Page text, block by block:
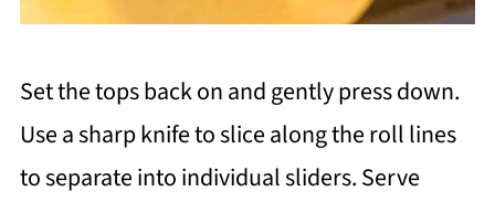
Set the tops back on and gently press down.
Use a sharp knife to slice along the roll lines
to separate into individual sliders. Serve